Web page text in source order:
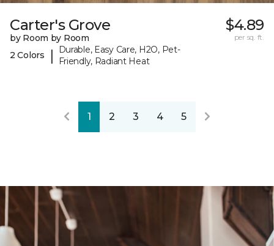
Carter's Grove
by Room by Room
2 Colors
|
Durable, Easy Care, H2O, Pet-
Friendly, Radiant Heat
$4.89
per sq. ft.
1 2 3 4 5